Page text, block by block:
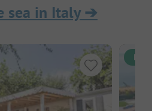
sea in Italy➔